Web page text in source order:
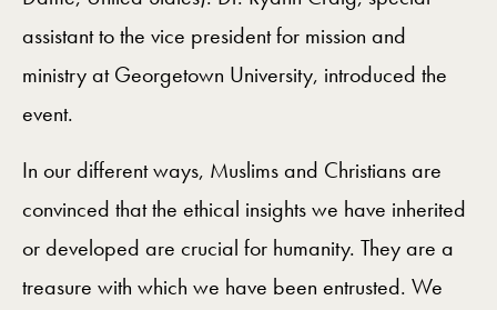
assistant to the vice president for mission and
ministry at Georgetown University, introduced the
event.
In our different ways, Muslims and Christians are
convinced that the ethical insights we have inherited
or developed are crucial for humanity. They are a
treasure with which we have been entrusted. We